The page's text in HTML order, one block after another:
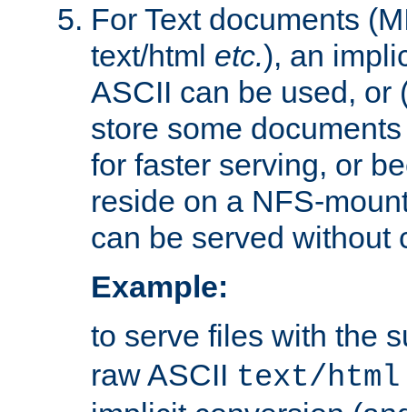
For Text documents
text/html etc.), an
ASCII can be used, or
store some
for faster serving, or
reside on a NFS-
can be served without
Example:
to serve files with the
raw ASCII text/html